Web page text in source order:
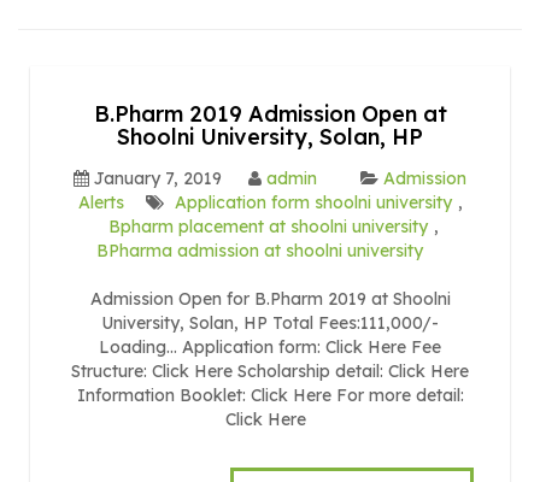
B.Pharm 2019 Admission Open at
Shoolni University, Solan, HP
January 7, 2019 admin
Admission
Alerts
Application form shoolni university ,
Bpharm placement at shoolni university ,
BPharma admission at shoolni university
Admission Open for B.Pharm 2019 at Shoolni
University, Solan, HP Total Fees:111,000/-
Loading… Application form: Click Here Fee
Structure: Click Here Scholarship detail: Click Here
Information Booklet: Click Here For more detail:
Click Here